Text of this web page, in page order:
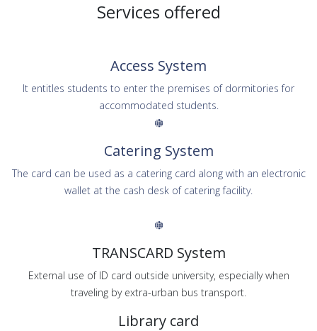
Services offered
Access System
It entitles students to enter the premises of dormitories for
accommodated students.
Catering System
The card can be used as a catering card along with an electronic
wallet at the cash desk of catering facility.
TRANSCARD System
External use of ID card outside university, especially when
traveling by extra-urban bus transport.
Library card